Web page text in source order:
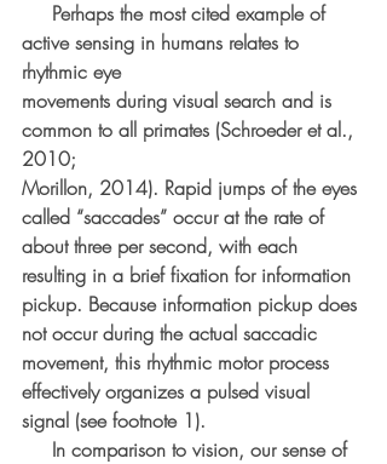
active sensing in humans relates to
rhythmic eye
movements during visual search and is
common to all primates (Schroeder et al.,
2010;
Morillon, 2014). Rapid jumps of the eyes
called “saccades” occur at the rate of
about three per second, with each
resulting in a brief fixation for information
pickup. Because information pickup does
not occur during the actual saccadic
movement, this rhythmic motor process
effectively organizes a pulsed visual
signal (see footnote 1).